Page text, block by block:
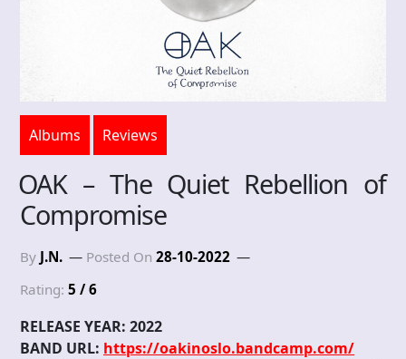
Albums Reviews
OAK – The Quiet Rebellion of
Compromise
By J.N. Posted On 28-10-2022
Rating: 5 / 6
RELEASE YEAR: 2022
BAND URL: https://oakinoslo.bandcamp.com/